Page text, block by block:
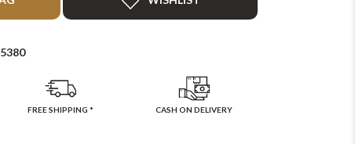
FREE SHIPPING * CASH ON DELIVERY